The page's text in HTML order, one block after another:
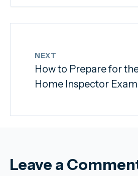
NEXT
How to Prepare for
Home Inspector Exam
Leave a